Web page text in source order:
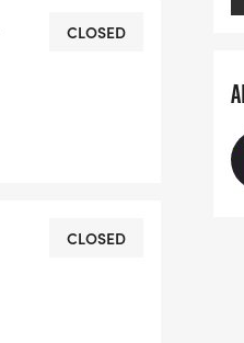
CLOSED
CLOSED